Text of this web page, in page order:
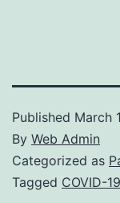
Published March
By Web Admin
Categorized as
Tagged COVID-19